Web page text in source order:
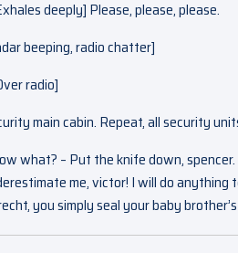
deeply] Please, please, please.
beeping, radio chatter]
radio]
main cabin. Repeat, all security
what? – Put the knife down,
me, victor! I will do anything
you simply seal your baby